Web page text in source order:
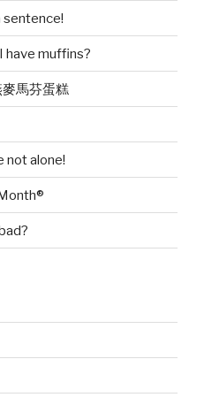
sentence!
have muffins?
馬芬蛋糕
not alone!